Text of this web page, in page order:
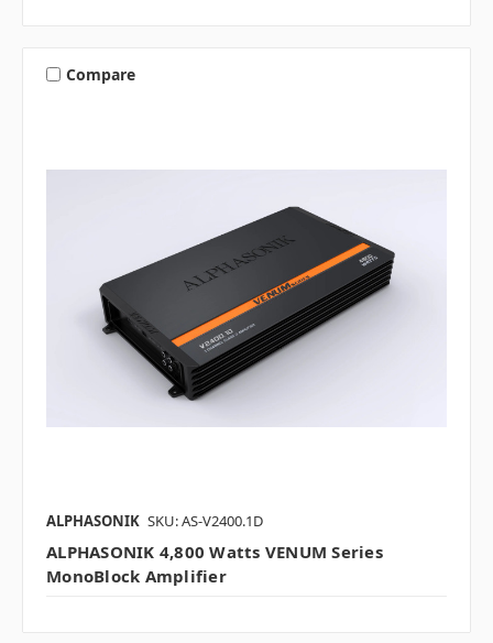
Compare
ALPHASONIK SKU: AS-V2400.1D
ALPHASONIK 4,800 Watts VENUM Series
MonoBlock Amplifier